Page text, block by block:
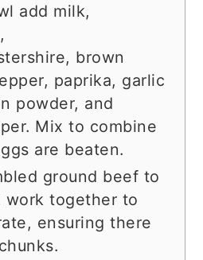
add milk,
brown
paprika, garlic
powder, and
Mix to combine
are beaten.
ground beef to
work together to
ensuring there